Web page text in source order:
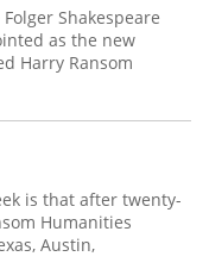
Shakespeare
as the new
Harry Ransom
is that after twenty-
Humanities
Austin,